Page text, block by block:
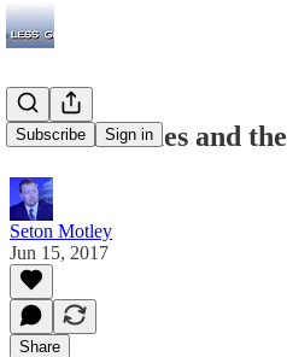
Subscribe Sign in
The NY Times and
Seton Motley
Jun 15, 2017
Share